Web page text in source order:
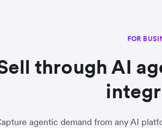
FOR
through AI
agentic demand from any AI